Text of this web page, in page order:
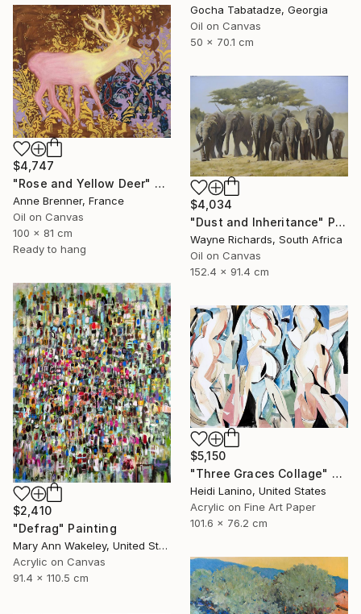
Gocha Tabatadze, Georgia
Oil on Canvas
50 x 70.1 cm
$4,747
"Rose and Yellow Deer" Painting
Anne Brenner, France
Oil on Canvas
100 x 81 cm
Ready to hang
$4,034
"Dust and Inheritance" Painting
Wayne Richards, South Africa
Oil on Canvas
152.4 x 91.4 cm
$2,410
"Defrag" Painting
Mary Ann Wakeley, United States
Acrylic on Canvas
91.4 x 110.5 cm
$5,150
"Three Graces Collage" Mixed Media
Heidi Lanino, United States
Acrylic on Fine Art Paper
101.6 x 76.2 cm